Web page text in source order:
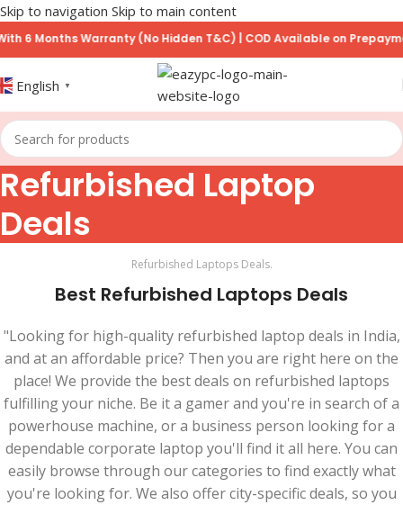
Skip to navigation Skip to main content
Months Warranty (No Hidden T&C) | COD Available on Prepayment
English ▼
Refurbished Laptop
Deals
Refurbished Laptops Deals.
Best Refurbished Laptops Deals
"Looking for high-quality refurbished laptop deals in India,
and at an affordable price? Then you are right here on the
place! We provide the best deals on refurbished laptops
fulfilling your niche. Be it a gamer and you're in search of a
powerhouse machine, or a business person looking for a
dependable corporate laptop you'll find it all here. You can
easily browse through our categories to find exactly what
you're looking for. We also offer city-specific deals, so you